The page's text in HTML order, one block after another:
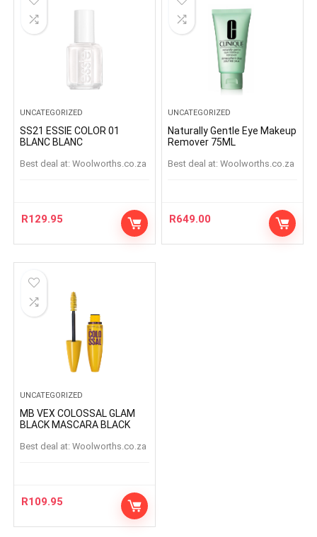
UNCATEGORIZED
SS21 ESSIE COLOR 01
BLANC BLANC
Best deal at: woolworths.co.za
R129.95
UNCATEGORIZED
Naturally Gentle Eye Makeup
Remover 75ML
Best deal at: woolworths.co.za
R649.00
UNCATEGORIZED
MB VEX COLOSSAL GLAM
BLACK MASCARA BLACK
Best deal at: woolworths.co.za
R109.95